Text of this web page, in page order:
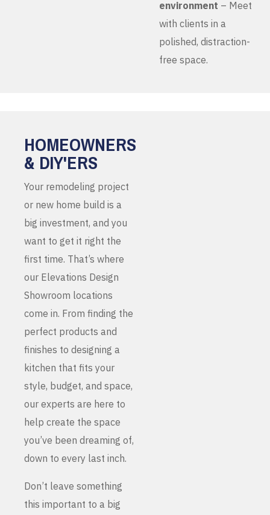
environment – Meet
with clients in a
polished, distraction-
free space.
HOMEOWNERS
& DIY'ERS
Your remodeling project
or new home build is a
big investment, and you
want to get it right the
first time. That’s where
our Elevations Design
Showroom locations
come in. From finding the
perfect products and
finishes to designing a
kitchen that fits your
style, budget, and space,
our experts are here to
help create the space
you’ve been dreaming of,
down to every last inch.
Don’t leave something
this important to a big